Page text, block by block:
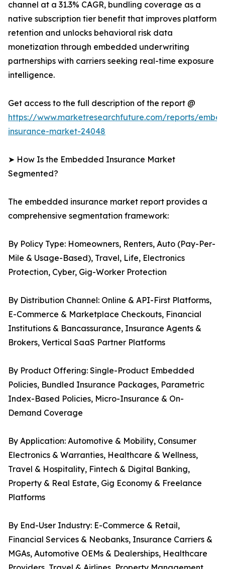
channel at a 31.3% CAGR, bundling coverage as a
native subscription tier benefit that improves platform
retention and unlocks behavioral risk data
monetization through embedded underwriting
partnerships with carriers seeking real-time exposure
intelligence.
Get access to the full description of the report @
https://www.marketresearchfuture.com/reports/
insurance-market-24048
➤ How Is the Embedded Insurance Market
Segmented?
The embedded insurance market report provides a
comprehensive segmentation framework:
By Policy Type: Homeowners, Renters, Auto (Pay-Per-
Mile & Usage-Based), Travel, Life, Electronics
Protection, Cyber, Gig-Worker Protection
By Distribution Channel: Online & API-First Platforms,
E-Commerce & Marketplace Checkouts, Financial
Institutions & Bancassurance, Insurance Agents &
Brokers, Vertical SaaS Partner Platforms
By Product Offering: Single-Product Embedded
Policies, Bundled Insurance Packages, Parametric
Index-Based Policies, Micro-Insurance & On-
Demand Coverage
By Application: Automotive & Mobility, Consumer
Electronics & Warranties, Healthcare & Wellness,
Travel & Hospitality, Fintech & Digital Banking,
Property & Real Estate, Gig Economy & Freelance
Platforms
By End-User Industry: E-Commerce & Retail,
Financial Services & Neobanks, Insurance Carriers &
MGAs, Automotive OEMs & Dealerships, Healthcare